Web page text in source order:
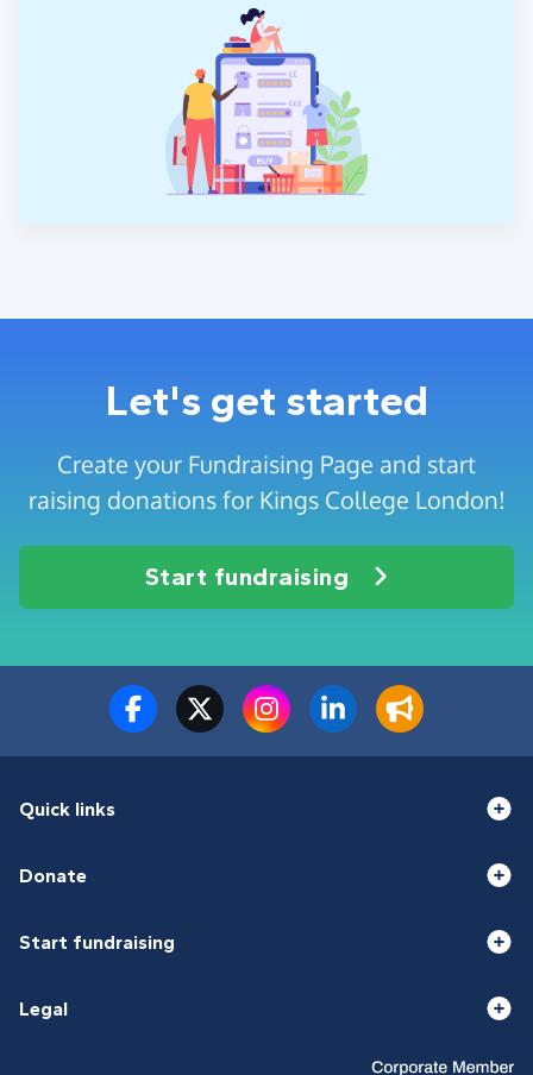
Let's get started
Create your Fundraising Page and start
raising donations for Kings College London!
Start fundraising
Quick links
Donate
Start fundraising
Legal